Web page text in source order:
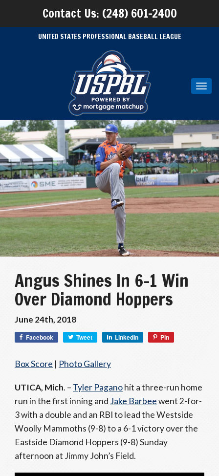
Contact Us: (248) 601-2400
UNITED STATES PROFESSIONAL BASEBALL LEAGUE
Angus Shines In 6-1 Win
Over Diamond Hoppers
June 24th, 2018
Facebook Tweet LinkedIn Pin
Box Score | Photo Gallery
UTICA, Mich. – Tyler Paganohit a three-run home
run in the first inning and Jake Barbeewent 2-for-
3 with a double and an RBI to lead the Westside
Woolly Mammoths (9-8) to a 6-1 victory over the
Eastside Diamond Hoppers (9-8) Sunday
afternoon at Jimmy John’s Field.